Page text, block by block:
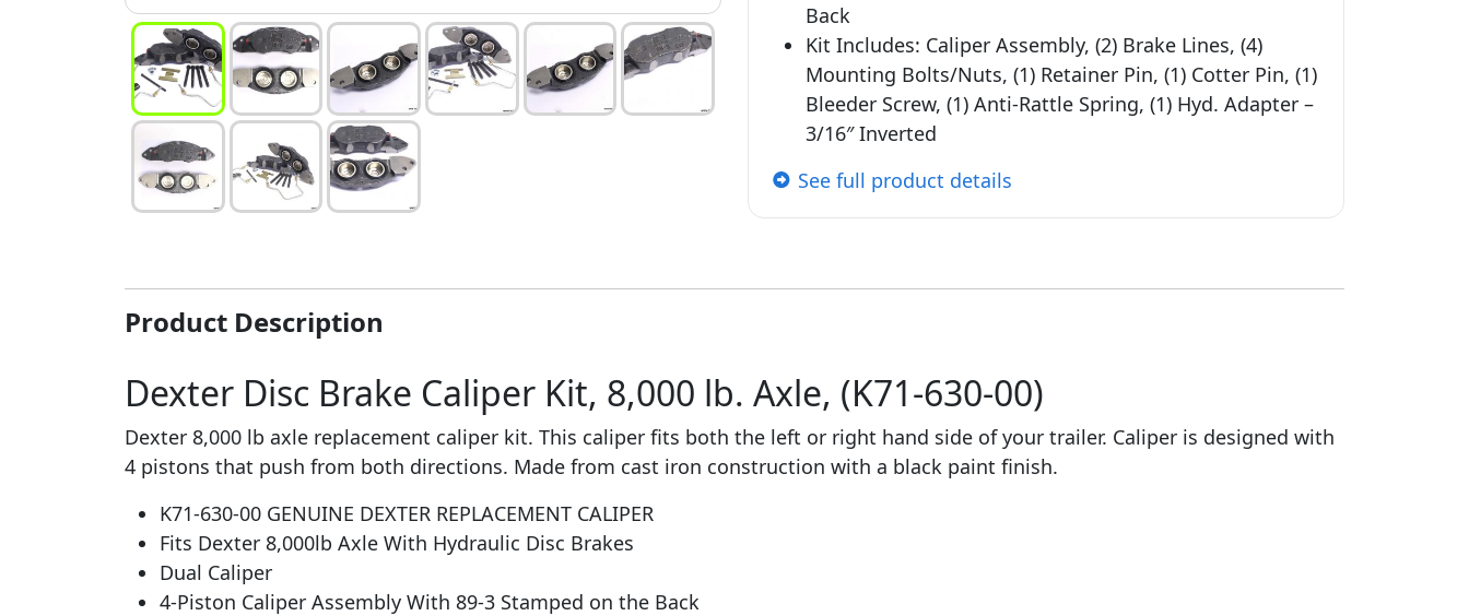
Back
Kit Includes: Caliper Assembly, (2) Brake Lines, (4)
Mounting Bolts/Nuts, (1) Retainer Pin, (1) Cotter Pin, (1)
Bleeder Screw, (1) Anti-Rattle Spring, (1) Hyd. Adapter –
3/16″ Inverted
See full product details
Product Description
Dexter Disc Brake Caliper Kit, 8,000 lb. Axle, (K71-630-00)
Dexter 8,000 lb axle replacement caliper kit. This caliper fits both the left or right hand side of your trailer. Caliper is designed with
4 pistons that push from both directions. Made from cast iron construction with a black paint finish.
K71-630-00 GENUINE DEXTER REPLACEMENT CALIPER
Fits Dexter 8,000lb Axle With Hydraulic Disc Brakes
Dual Caliper
4-Piston Caliper Assembly With 89-3 Stamped on the Back